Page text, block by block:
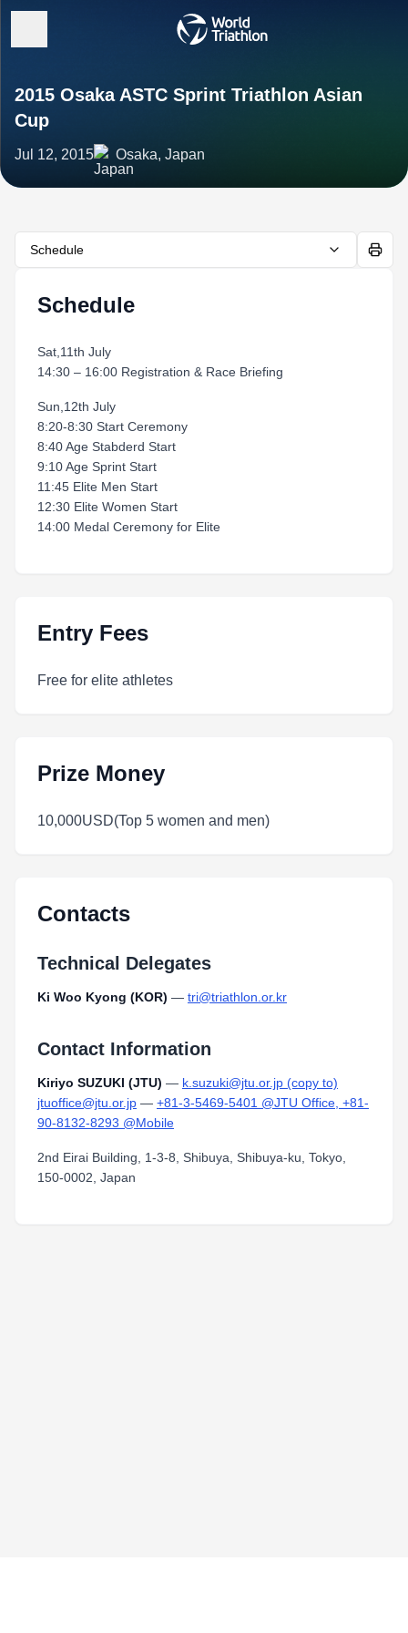
2015 Osaka ASTC Sprint Triathlon Asian
Cup
Jul 12, 2015 Osaka, Japan
Schedule
Schedule
Sat,11th July
14:30 – 16:00 Registration & Race Briefing
Sun,12th July
8:20-8:30 Start Ceremony
8:40 Age Stabderd Start
9:10 Age Sprint Start
11:45 Elite Men Start
12:30 Elite Women Start
14:00 Medal Ceremony for Elite
Entry Fees
Free for elite athletes
Prize Money
10,000USD(Top 5 women and men)
Contacts
Technical Delegates
Ki Woo Kyong (KOR) — tri@triathlon.or.kr
Contact Information
Kiriyo SUZUKI (JTU) — k.suzuki@jtu.or.jp (copy to)
jtuoffice@jtu.or.jp — +81-3-5469-5401 @JTU Office, +81-
90-8132-8293 @Mobile
2nd Eirai Building, 1-3-8, Shibuya, Shibuya-ku, Tokyo,
150-0002, Japan